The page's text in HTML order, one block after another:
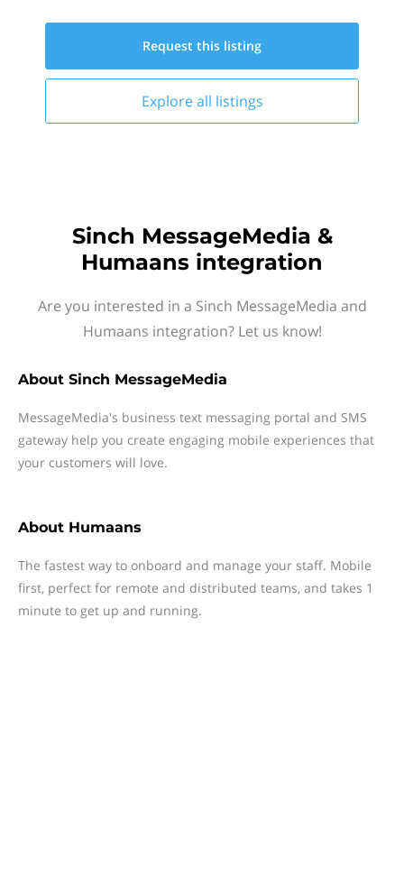
Request this listing
Explore all listings
Sinch MessageMedia &
Humaans integration
Are you interested in a Sinch MessageMedia and
Humaans integration? Let us know!
About Sinch MessageMedia
MessageMedia's business text messaging portal and SMS
gateway help you create engaging mobile experiences that
your customers will love.
About Humaans
The fastest way to onboard and manage your staff. Mobile
first, perfect for remote and distributed teams, and takes 1
minute to get up and running.